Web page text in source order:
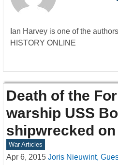
Ian Harvey is one of the
HISTORY ONLINE
Death of the
warship USS
shipwrecked
War Articles
Apr 6, 2015 Joris Nieuwint,